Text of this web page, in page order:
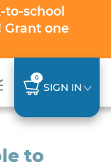
to-school
Grant one
0
SIGN IN
to